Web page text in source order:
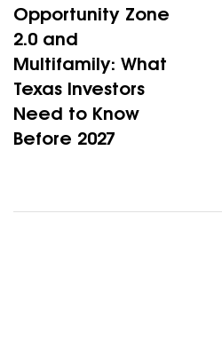
Opportunity Zone
2.0 and
Multifamily: What
Texas Investors
Need to Know
Before 2027